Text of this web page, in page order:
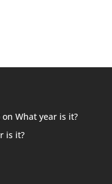
on What year is it?
is it?